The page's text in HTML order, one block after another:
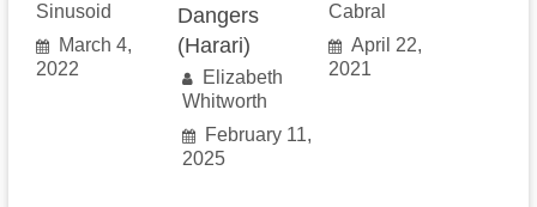
Sinusoid
March 4,
2022
Dangers
(Harari)
Elizabeth
Whitworth
February 11,
2025
Cabral
April 22,
2021